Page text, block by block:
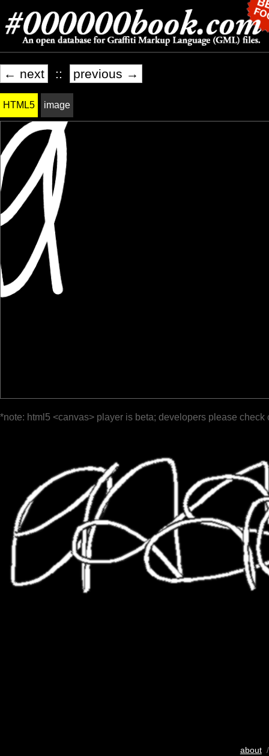
← next :: previous →
HTML5 image
*note: html5 <canvas> player is beta; developers please check
about